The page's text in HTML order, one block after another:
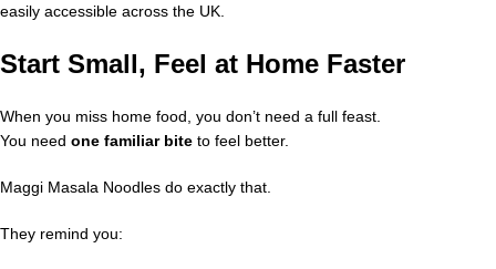
easily accessible across the UK.
Start Small, Feel at Home Faster
When you miss home food, you don’t need a full feast.
You need one familiar bite to feel better.
Maggi Masala Noodles do exactly that.
They remind you: